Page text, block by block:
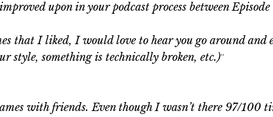
upon in your podcast process between Episode
that I liked, I would love to hear you go around and
style, something is technically broken, etc.)“
with friends. Even though I wasn’t there 97/100